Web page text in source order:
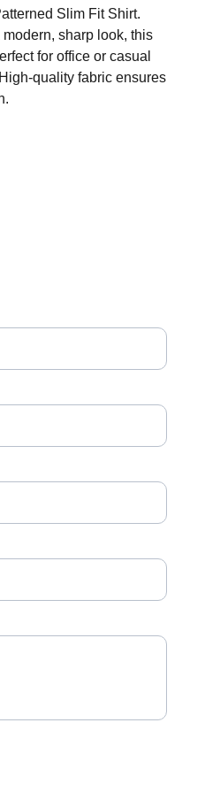
Slim Fit Shirt.
sharp look, this
for office or casual
quality fabric ensures